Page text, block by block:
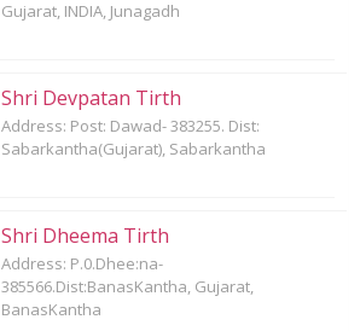
Gujarat, INDIA, Junagadh
Shri Devpatan Tirth
Address: Post: Dawad- 383255. Dist:
Sabarkantha(Gujarat), Sabarkantha
Shri Dheema Tirth
Address: P.0.Dhee:na-
385566.Dist:BanasKantha, Gujarat,
BanasKantha